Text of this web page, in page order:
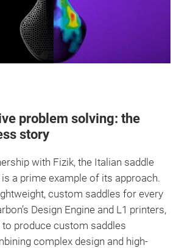
problem solving: the
story
with Fizik, the Italian saddle
a prime example of its approach.
custom saddles for every
Design Engine and L1 printers,
to produce custom saddles
complex design and high-